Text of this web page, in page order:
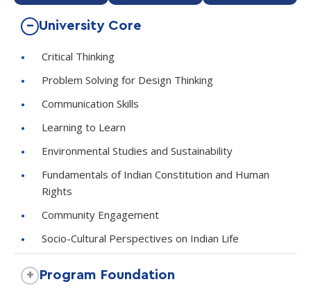
University Core
Critical Thinking
Problem Solving for Design Thinking
Communication Skills
Learning to Learn
Environmental Studies and Sustainability
Fundamentals of Indian Constitution and Human
Rights
Community Engagement
Socio-Cultural Perspectives on Indian Life
Program Foundation